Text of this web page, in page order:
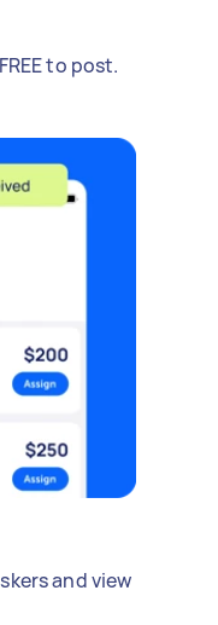
to post.
and view